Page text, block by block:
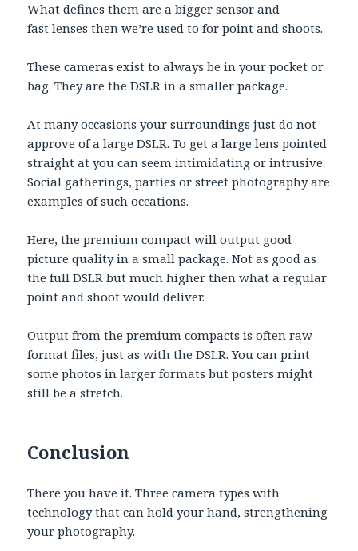
What defines them are a bigger sensor and
fast lenses then we’re used to for point and shoots.
These cameras exist to always be in your pocket or
bag. They are the DSLR in a smaller package.
At many occasions your surroundings just do not
approve of a large DSLR. To get a large lens pointed
straight at you can seem intimidating or intrusive.
Social gatherings, parties or street photography are
examples of such occations.
Here, the premium compact will output good
picture quality in a small package. Not as good as
the full DSLR but much higher then what a regular
point and shoot would deliver.
Output from the premium compacts is often raw
format files, just as with the DSLR. You can print
some photos in larger formats but posters might
still be a stretch.
Conclusion
There you have it. Three camera types with
technology that can hold your hand, strengthening
your photography.